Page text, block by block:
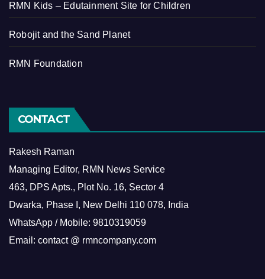
RMN Kids – Edutainment Site for Children
Robojit and the Sand Planet
RMN Foundation
CONTACT
Rakesh Raman
Managing Editor, RMN News Service
463, DPS Apts., Plot No. 16, Sector 4
Dwarka, Phase I, New Delhi 110 078, India
WhatsApp / Mobile: 9810319059
Email: contact @ rmncompany.com